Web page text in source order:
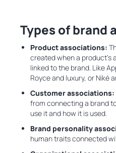
Types of brand
Product associations:
created when a
linked to the brand. Like
Royce and luxury, or Niké
Customer associations:
from connecting a brand
use it and how it is used.
Brand personality
human traits connected